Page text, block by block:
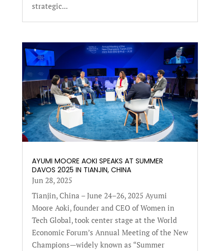
strategic...
AYUMI MOORE AOKI SPEAKS AT SUMMER
DAVOS 2025 IN TIANJIN, CHINA
Jun 28, 2025
Tianjin, China – June 24–26, 2025 Ayumi
Moore Aoki, founder and CEO of Women in
Tech Global, took center stage at the World
Economic Forum’s Annual Meeting of the New
Champions—widely known as “Summer